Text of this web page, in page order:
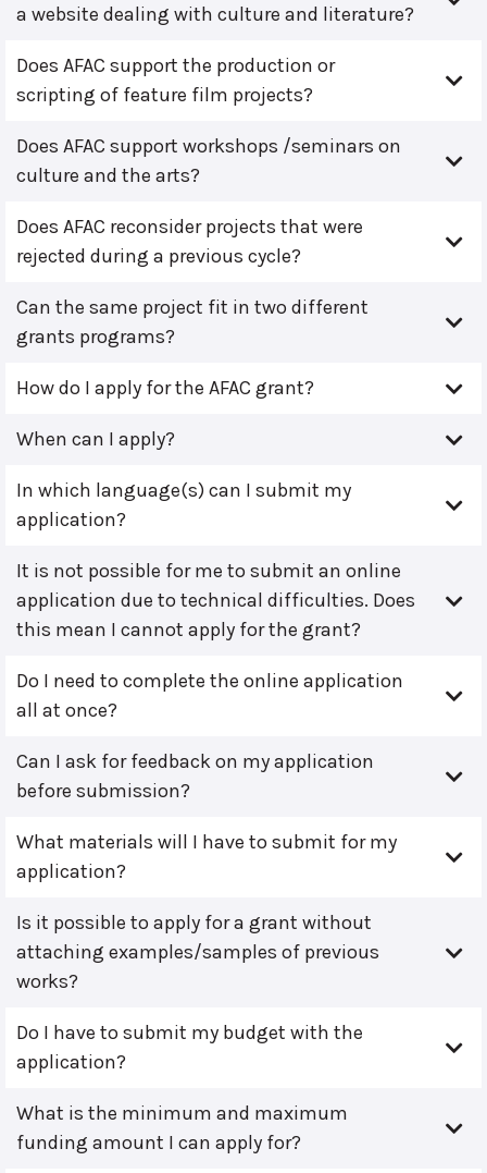
a website dealing with culture and literature?
Does AFAC support the production or
scripting of feature film projects?
Does AFAC support workshops /seminars on
culture and the arts?
Does AFAC reconsider projects that were
rejected during a previous cycle?
Can the same project fit in two different
grants programs?
How do I apply for the AFAC grant?
When can I apply?
In which language(s) can I submit my
application?
It is not possible for me to submit an online
application due to technical difficulties. Does
this mean I cannot apply for the grant?
Do I need to complete the online application
all at once?
Can I ask for feedback on my application
before submission?
What materials will I have to submit for my
application?
Is it possible to apply for a grant without
attaching examples/samples of previous
works?
Do I have to submit my budget with the
application?
What is the minimum and maximum
funding amount I can apply for?